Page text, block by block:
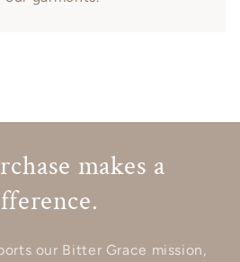
makes a
our Bitter Grace mission,